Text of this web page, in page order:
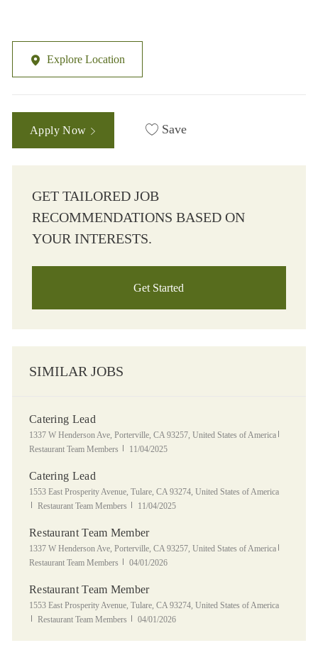
Explore Location
Apply Now Save
GET TAILORED JOB
RECOMMENDATIONS BASED ON
YOUR INTERESTS.
Get Started
SIMILAR JOBS
Catering Lead
Location
1337 W Henderson Ave, Porterville, CA 93257, United States of America
Restaurant Team Members
Posted Date
11/04/2025
Catering Lead
Location
1553 East Prosperity Avenue, Tulare, CA 93274, United States of America
Category
Restaurant Team Members Posted Date
11/04/2025
Restaurant Team Member
Location
1337 W Henderson Ave, Porterville, CA 93257, United States of America
Restaurant Team Members
Posted Date
04/01/2026
Restaurant Team Member
Location
1553 East Prosperity Avenue, Tulare, CA 93274, United States of America
Category
Restaurant Team Members Posted Date
04/01/2026